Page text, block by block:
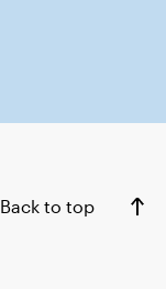
Back to top